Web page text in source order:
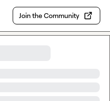
Join the Community